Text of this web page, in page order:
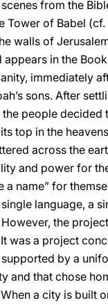
from the
Tower of Babel (cf.
walls of
in the
immediately
sons. After
the people decided
top in the
across the
and power for
a name” for
language, a
the
was a project
by a
and that chose
a city is built